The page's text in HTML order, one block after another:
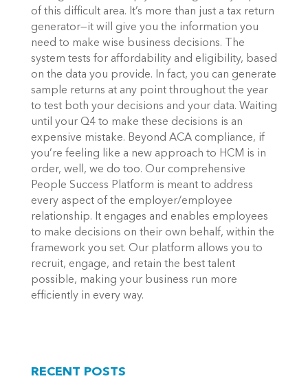
of this difficult area. It’s more than just a tax return
generator—it will give you the information you
need to make wise business decisions. The
system tests for affordability and eligibility, based
on the data you provide. In fact, you can generate
sample returns at any point throughout the year
to test both your decisions and your data. Waiting
until your Q4 to make these decisions is an
expensive mistake. Beyond ACA compliance, if
you’re feeling like a new approach to HCM is in
order, well, we do too. Our comprehensive
People Success Platform is meant to address
every aspect of the employer/employee
relationship. It engages and enables employees
to make decisions on their own behalf, within the
framework you set. Our platform allows you to
recruit, engage, and retain the best talent
possible, making your business run more
efficiently in every way.
RECENT POSTS